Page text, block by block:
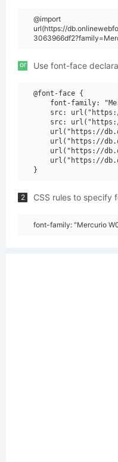
@import
url(https://
or Use font-face
@font-face {
font-family:
src:
src:
url("https://
url("https://
url("https://
url("https://
2 CSS rules to specify
font-family: "Mercurio